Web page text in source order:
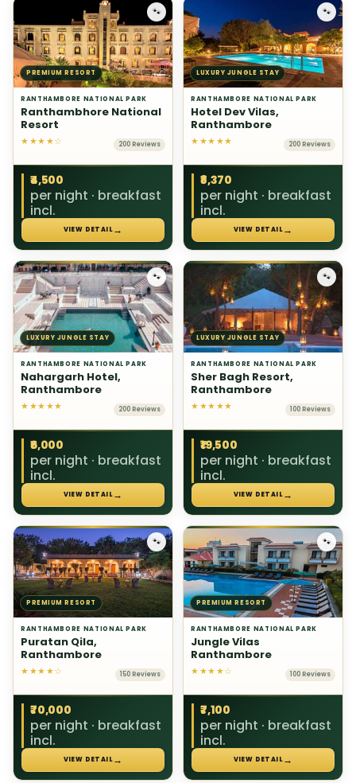
PREMIUM RESORT
🐾
RANTHAMBORE NATIONAL PARK
Ranthambhore National
Resort
★★★★☆ 200 Reviews
₹4,500
per night · breakfast
incl.
VIEW DETAIL→
LUXURY JUNGLE STAY
🐾
RANTHAMBORE NATIONAL PARK
Hotel Dev Vilas,
Ranthambore
★★★★★ 200 Reviews
₹8,370
per night · breakfast
incl.
VIEW DETAIL→
LUXURY JUNGLE STAY
🐾
RANTHAMBORE NATIONAL PARK
Nahargarh Hotel,
Ranthambore
★★★★★ 200 Reviews
₹6,000
per night · breakfast
incl.
VIEW DETAIL→
LUXURY JUNGLE STAY
🐾
RANTHAMBORE NATIONAL PARK
Sher Bagh Resort,
Ranthambore
★★★★★ 100 Reviews
₹19,500
per night · breakfast
incl.
VIEW DETAIL→
PREMIUM RESORT
🐾
RANTHAMBORE NATIONAL PARK
Puratan Qila,
Ranthambore
★★★★☆ 150 Reviews
₹70,000
per night · breakfast
incl.
VIEW DETAIL→
PREMIUM RESORT
🐾
RANTHAMBORE NATIONAL PARK
Jungle Vilas
Ranthambore
★★★★☆ 100 Reviews
₹7,100
per night · breakfast
incl.
VIEW DETAIL→